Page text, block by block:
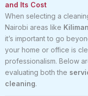
and Its Cost
When selecting a
Nairobi areas like
it’s important to go
your home or office is
professionalism. Below
evaluating both the
cleaning.